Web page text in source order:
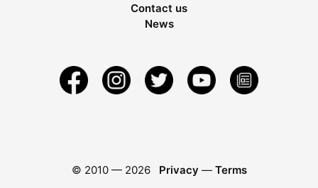
Contact us
News
© 2010 — 2026 Privacy — Terms